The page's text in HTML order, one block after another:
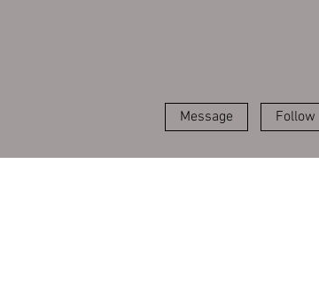
Message Follow